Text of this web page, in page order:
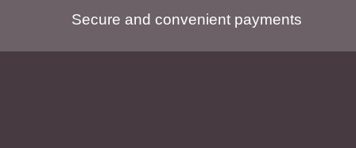
Secure and convenient payments